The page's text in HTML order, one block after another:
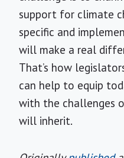
support for climate
specific and
will make a real
That’s how
can help to equip
with the challenges
will inherit.